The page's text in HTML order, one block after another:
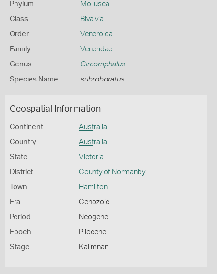
Phylum Mollusca
Class Bivalvia
Order Veneroida
Family Veneridae
Genus Circomphalus
Species Name subroboratus
Geospatial Information
Continent Australia
Country Australia
State Victoria
District County of Normanby
Town Hamilton
Era Cenozoic
Period Neogene
Epoch Pliocene
Stage Kalimnan